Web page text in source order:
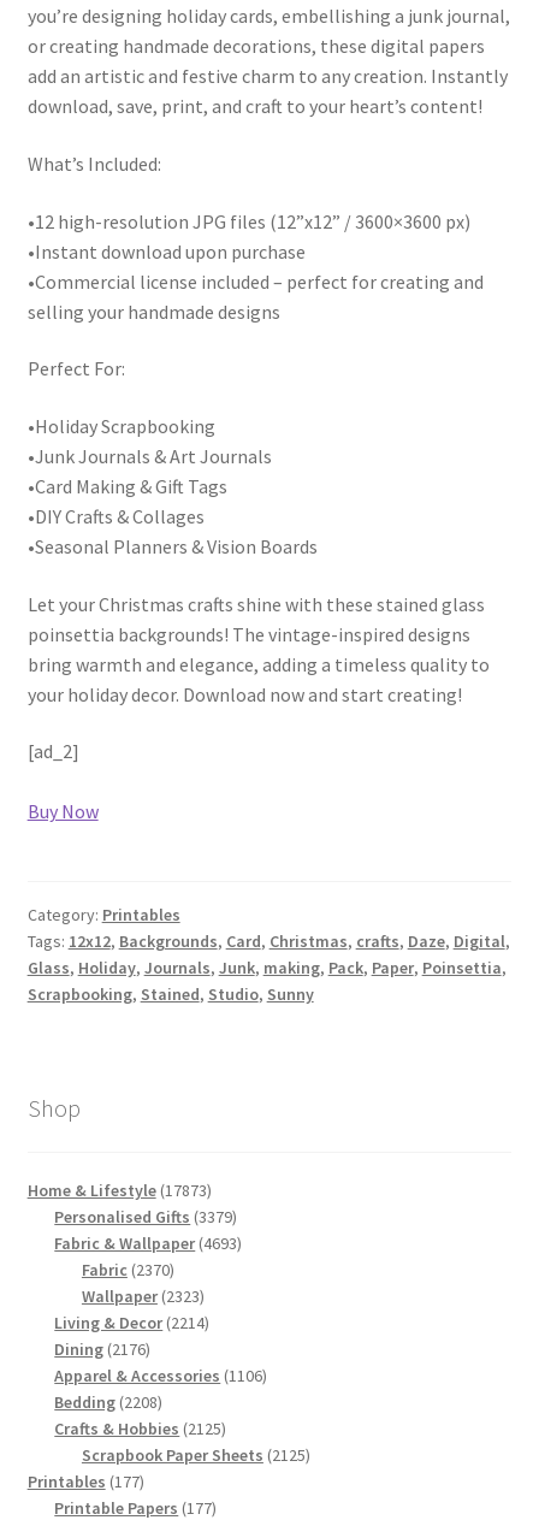
you’re designing holiday cards, embellishing a junk journal,
or creating handmade decorations, these digital papers
add an artistic and festive charm to any creation. Instantly
download, save, print, and craft to your heart’s content!
What’s Included:
•12 high-resolution JPG files (12”x12” / 3600×3600 px)
•Instant download upon purchase
•Commercial license included – perfect for creating and
selling your handmade designs
Perfect For:
•Holiday Scrapbooking
•Junk Journals & Art Journals
•Card Making & Gift Tags
•DIY Crafts & Collages
•Seasonal Planners & Vision Boards
Let your Christmas crafts shine with these stained glass
poinsettia backgrounds! The vintage-inspired designs
bring warmth and elegance, adding a timeless quality to
your holiday decor. Download now and start creating!
[ad_2]
Buy Now
Category: Printables
Tags: 12x12, Backgrounds, Card, Christmas, crafts, Daze, Digital,
Glass, Holiday, Journals, Junk, making, Pack, Paper, Poinsettia,
Scrapbooking, Stained, Studio, Sunny
Shop
Home & Lifestyle 1787317873
products
Personalised Gifts 33793379
products
Fabric & Wallpaper 46934693
Fabric 23702370
products
Wallpaper 23232323
products
Living & Decor 22142214
Dining 21762176
products
Apparel & Accessories 11061106
Bedding 22082208
products
Crafts & Hobbies 21252125
products
Scrapbook Paper Sheets 21252125
Printables 177177
products
Printable Papers 177177